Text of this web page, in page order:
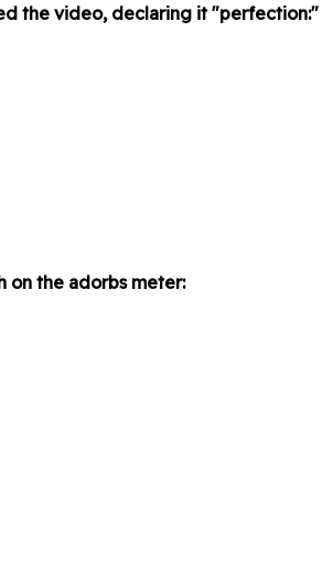
the video, declaring it "perfection:"
on the adorbs meter: